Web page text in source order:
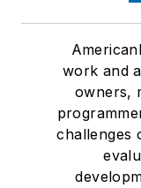
work and
owners,
challenges